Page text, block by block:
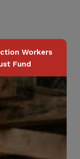
– Life
Workers
Fund